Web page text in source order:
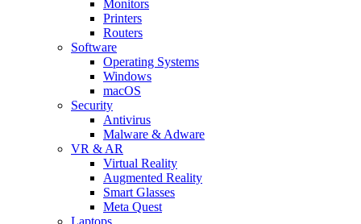
Monitors
Printers
Routers
Software
Operating Systems
Windows
macOS
Security
Antivirus
Malware & Adware
VR & AR
Virtual Reality
Augmented Reality
Smart Glasses
Meta Quest
Laptops